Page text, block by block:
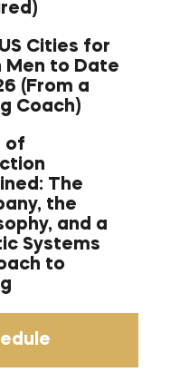
Cities for
Men to Date
(From a
Coach)
of
The
the
and a
Systems
to